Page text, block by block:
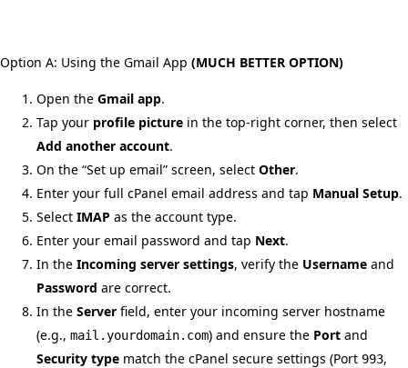
Option A: Using the Gmail App (MUCH BETTER OPTION)
Open the Gmail app.
Tap your profile picture in the top-right corner, then select
Add another account.
On the “Set up email” screen, select Other.
Enter your full cPanel email address and tap Manual Setup.
Select IMAP as the account type.
Enter your email password and tap Next.
In the Incoming server settings, verify the Username and
Password are correct.
In the Server field, enter your incoming server hostname
(e.g., mail.yourdomain.com) and ensure the Port and
Security type match the cPanel secure settings (Port 993,